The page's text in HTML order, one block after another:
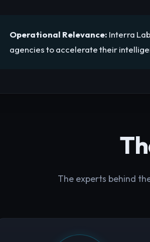
Operational Relevance: Interra
agencies to accelerate their
The experts behind